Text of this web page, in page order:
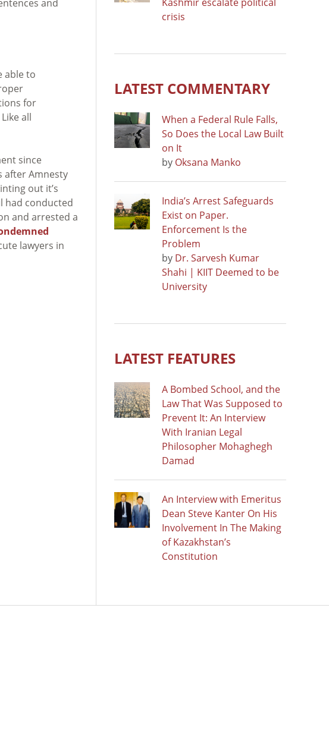
and
able to
for
all
since
after Amnesty
out it’s
had conducted
and arrested a
lawyers in
crisis
LATEST COMMENTARY
When a Federal Rule Falls,
So Does the Local Law Built
on It
by Oksana Manko
India’s Arrest Safeguards
Exist on Paper.
Enforcement Is the
Problem
by Dr. Sarvesh Kumar
Shahi | KIIT Deemed to be
University
LATEST FEATURES
A Bombed School, and the
Law That Was Supposed to
Prevent It: An Interview
With Iranian Legal
Philosopher Mohaghegh
Damad
An Interview with Emeritus
Dean Steve Kanter On His
Involvement In The Making
of Kazakhstan’s
Constitution